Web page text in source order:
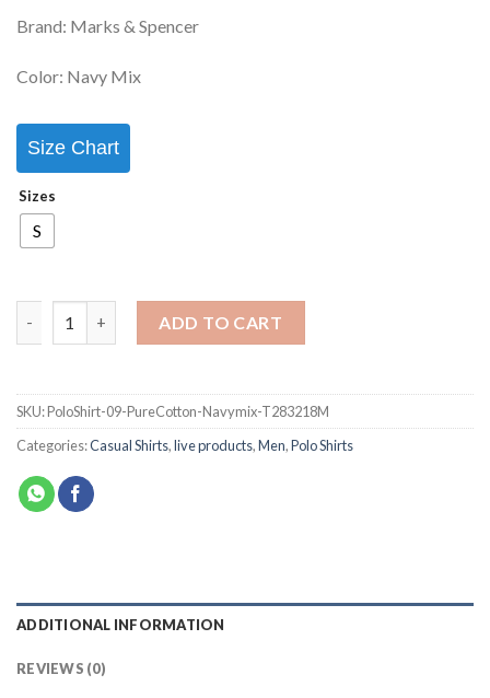
Brand: Marks & Spencer
Color: Navy Mix
Size Chart
Sizes
S
ADD TO CART
SKU:PoloShirt-09-PureCotton-Navymix-T283218M
Categories:Casual Shirts,live products,Men,Polo Shirts
ADDITIONAL INFORMATION
REVIEWS (0)